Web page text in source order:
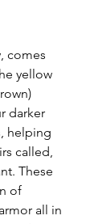
comes
yellow
darker
helping
called,
These
of
all in